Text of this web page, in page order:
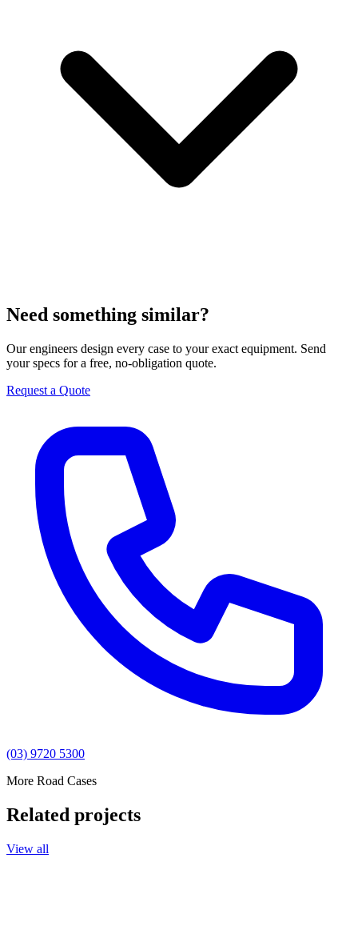
Need something similar?
Our engineers design every case to your exact equipment. Send
your specs for a free, no-obligation quote.
Request a Quote
(03) 9720 5300
More Road Cases
Related projects
View all